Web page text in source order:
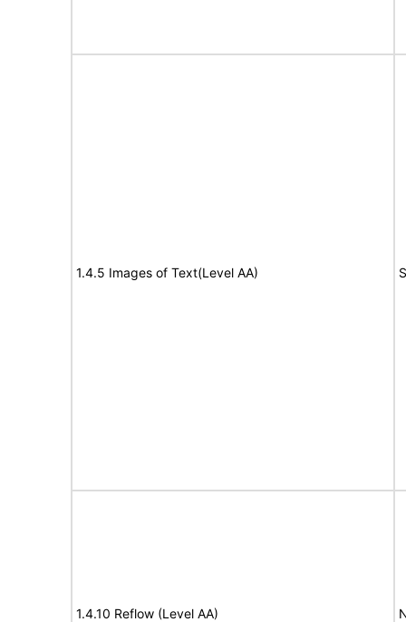
1.4.5 Images of Text(Level AA)
1.4.10 Reflow (Level AA)